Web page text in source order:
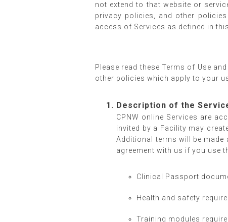
not extend to that website or
privacy policies, and other
access of Services as defined in
Please read these Terms of Use
other policies which apply to your
Description of the
CPNW online Services are
invited by a Facility may
Additional terms will be
agreement with us if you use
Clinical Passport
Health and safety
Training modules